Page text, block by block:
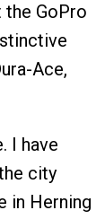
GoPro
Ace,
I have
city
in Herning